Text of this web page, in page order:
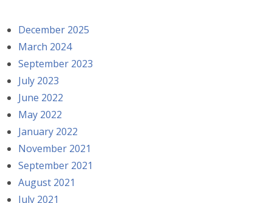
December 2025
March 2024
September 2023
July 2023
June 2022
May 2022
January 2022
November 2021
September 2021
August 2021
July 2021